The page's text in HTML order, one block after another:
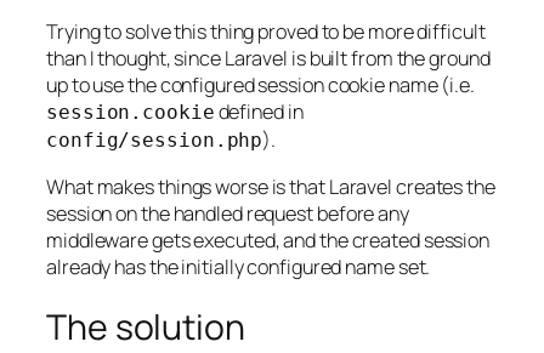
Trying to solve this thing proved to be more difficult
than I thought, since Laravel is built from the ground
up to use the configured session cookie name (i.e.
session . cookie defined in
config/session . php).
What makes things worse is that Laravel creates the
session on the handled requestbeforeany
middleware gets executed, and the created session
already has the initially configured name set.
The solution